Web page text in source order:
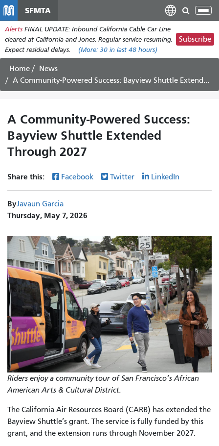
main
content
SFMTA
Alerts FINAL UPDATE: Inbound California Cable Car Line
cleared at California and Jones. Regular service resuming.
Expect residual delays.
(More: 30 in last 48 hours)
Subscribe
Home
News
A Community-Powered Success: Bayview Shuttle Extended Through 2027
A Community-Powered Success:
Bayview Shuttle Extended
Through 2027
Share this: Facebook Twitter LinkedIn
ByJavaun Garcia
Thursday, May 7, 2026
Riders enjoy a community tour of San Francisco’s African
American Arts & Cultural District.
The California Air Resources Board (CARB) has extended the
Bayview Shuttle’s grant. The service is fully funded by this
grant, and the extension runs through November 2027.